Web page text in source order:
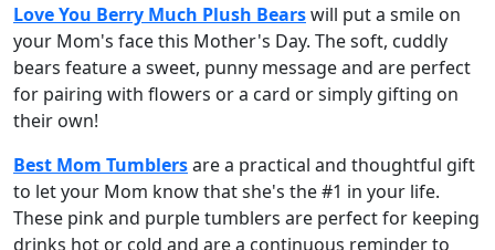
Love You Berry Much Plush Bearswill put a smile on
your Mom's face this Mother's Day. The soft, cuddly
bears feature a sweet, punny message and are perfect
for pairing with flowers or a card or simply gifting on
their own!
Best Mom Tumblersare a practical and thoughtful gift
to let your Mom know that she's the #1 in your life.
These pink and purple tumblers are perfect for keeping
drinks hot or cold and are a continuous reminder to